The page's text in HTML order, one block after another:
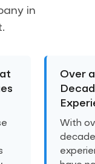
in
Over a
With